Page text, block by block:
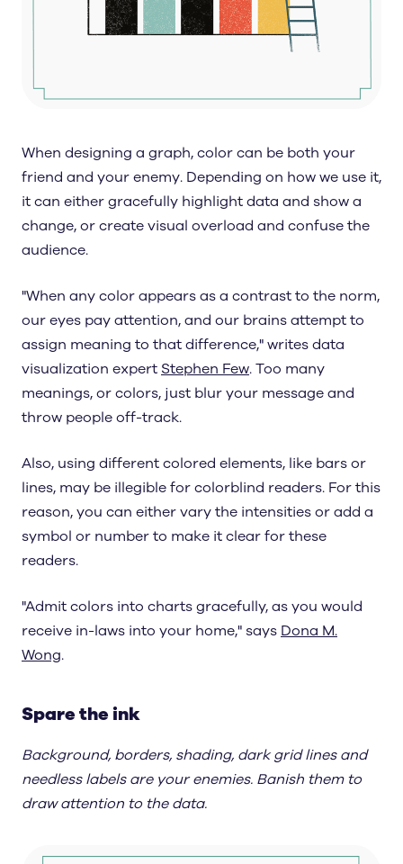
When designing a graph, color can be both your
friend and your enemy. Depending on how we use it,
it can either gracefully highlight data and show a
change, or create visual overload and confuse the
audience.
"When any color appears as a contrast to the norm,
our eyes pay attention, and our brains attempt to
assign meaning to that difference," writes data
visualization expert Stephen Few. Too many
meanings, or colors, just blur your message and
throw people off-track.
Also, using different colored elements, like bars or
lines, may be illegible for colorblind readers. For this
reason, you can either vary the intensities or add a
symbol or number to make it clear for these
readers.
"Admit colors into charts gracefully, as you would
receive in-laws into your home," says Dona M.
Wong.
Spare the ink
Background, borders, shading, dark grid lines and
needless labels are your enemies. Banish them to
draw attention to the data.